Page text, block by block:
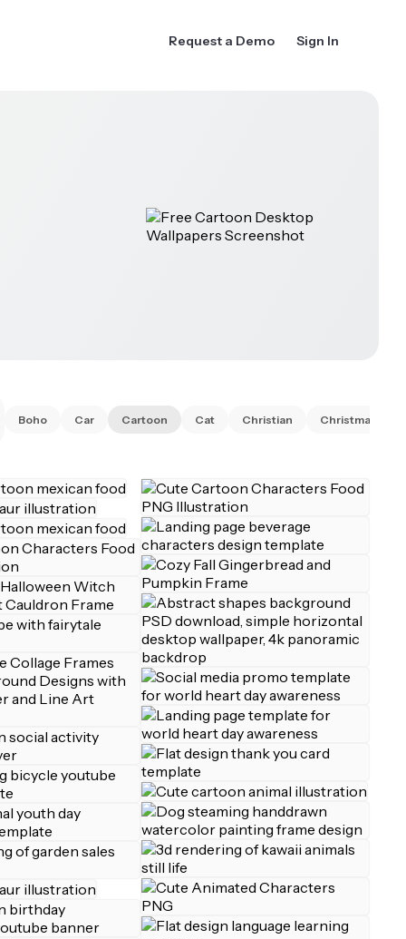
Request a Demo Sign In
Boho Car Cartoon Cat Christian Christmas